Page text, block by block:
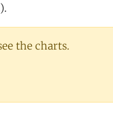
the charts.